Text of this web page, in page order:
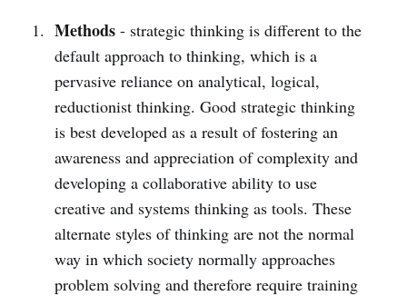
Methods- strategic thinking is different to the
default approach to thinking, which is a
pervasive reliance on analytical, logical,
reductionist thinking. Good strategic thinking
is best developed as a result of fostering an
awareness and appreciation of complexity and
developing a collaborative ability to use
creative and systems thinking as tools. These
alternate styles of thinking are not the normal
way in which society normally approaches
problem solving and therefore require training